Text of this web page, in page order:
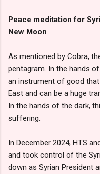
Peace meditation for
New Moon
As mentioned by Cobra,
pentagram. In the hands
an instrument of good
East and can be a huge
In the hands of the dark,
suffering.
In December 2024, HTS
and took control of the
down as Syrian President